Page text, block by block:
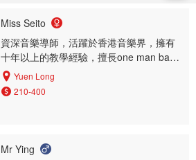
Miss Seito
資深音樂導師，活躍於香港音樂界，擁有
十年以上的教學經驗，擅長one man band
一人包辦演奏多樣樂器，（結他，低音結
他，鼓，夏威夷小結他，木箱鼓...etc)
Yuen Long
210-400
Mr Ying